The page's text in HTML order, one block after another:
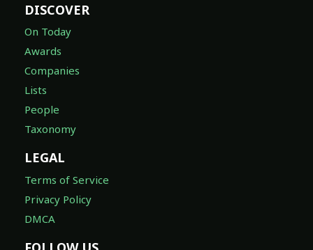
DISCOVER
On Today
Awards
Companies
Lists
People
Taxonomy
LEGAL
Terms of Service
Privacy Policy
DMCA